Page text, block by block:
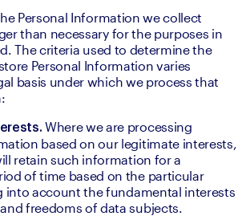
Personal Information we collect
than necessary for the purposes in
The criteria used to determine the
Personal Information varies
basis under which we process that
Where we are processing
based on our legitimate interests,
retain such information for a
of time based on the particular
into account the fundamental interests
freedoms of data subjects.